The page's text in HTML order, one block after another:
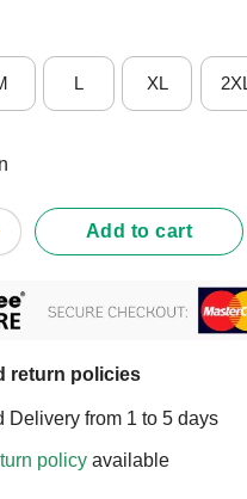
L XL
Championships 2024-2025
Add to cart
return policies
Delivery from 1 to 5 days
policy available